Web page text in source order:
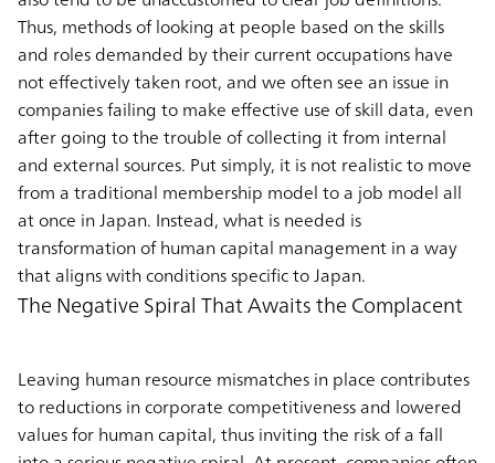
Thus, methods of looking at people based on the skills
and roles demanded by their current occupations have
not effectively taken root, and we often see an issue in
companies failing to make effective use of skill data, even
after going to the trouble of collecting it from internal
and external sources. Put simply, it is not realistic to move
from a traditional membership model to a job model all
at once in Japan. Instead, what is needed is
transformation of human capital management in a way
that aligns with conditions specific to Japan.
The Negative Spiral That Awaits the Complacent
Leaving human resource mismatches in place contributes
to reductions in corporate competitiveness and lowered
values for human capital, thus inviting the risk of a fall